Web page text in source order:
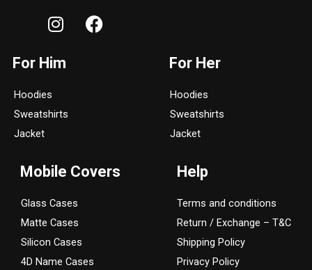
I
n
t
r
F
a
For Him
Hoodies
Sweatshirts
Jacket
For Her
Hoodies
Sweatshirts
Jacket
Mobile Covers
Glass Cases
Matte Cases
Silicon Cases
4D Name Cases
Help
Terms and conditions
Return / Exchange – T&C
Shipping Policy
Privacy Policy